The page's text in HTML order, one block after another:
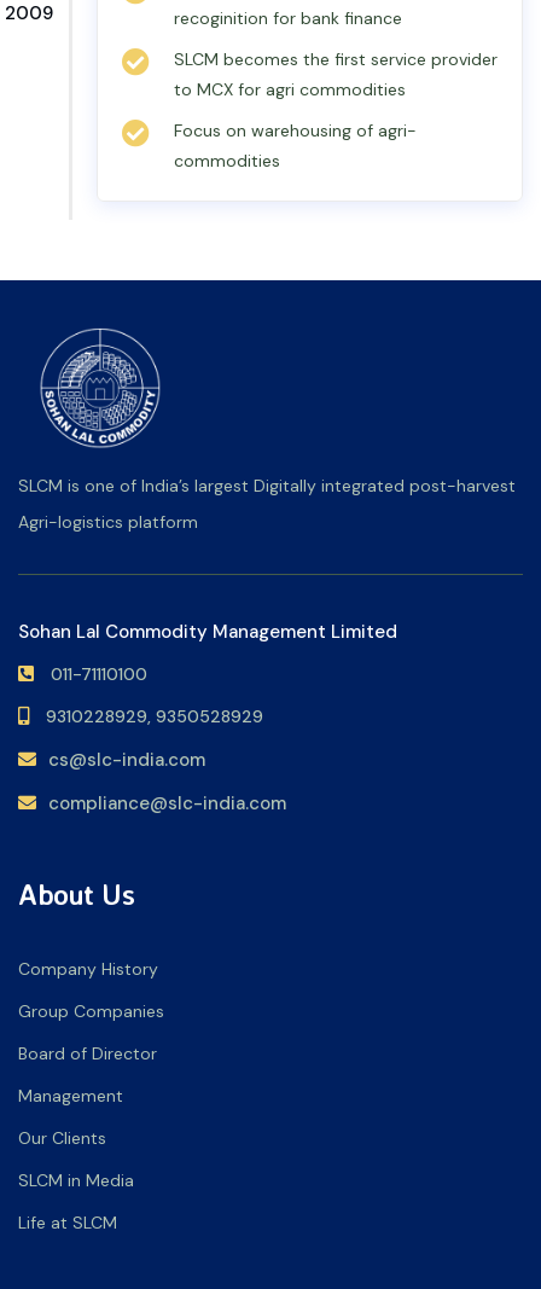
2009
recoginition for bank finance
SLCM becomes the first service provider
to MCX for agri commodities
Focus on warehousing of agri-
commodities
SLCM is one of India’s largest Digitally integrated post-harvest
Agri-logistics platform
Sohan Lal Commodity Management Limited
011-71110100
9310228929, 9350528929
cs@slc-india.com
compliance@slc-india.com
About Us
Company History
Group Companies
Board of Director
Management
Our Clients
SLCM in Media
Life at SLCM